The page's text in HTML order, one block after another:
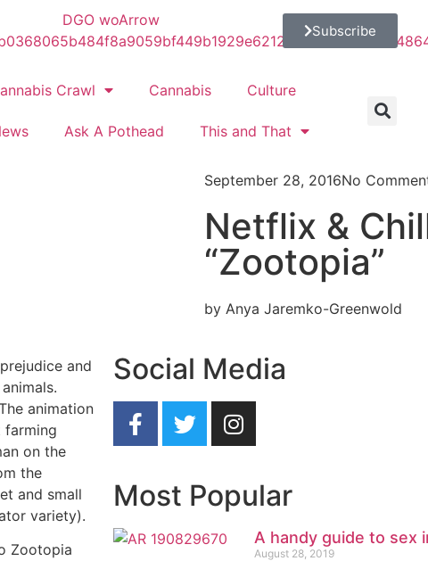
Subscribe
Crawl Cannabis Culture
Ask A Pothead This and That
September 28, 2016No
Netflix &
“Zootopia”
by Anya Jaremko-Greenwold
and
animation
farming
on the
the
and small
variety).
Zootopia
Social Media
Most Popular
A handy guide to sex
August 28, 2019